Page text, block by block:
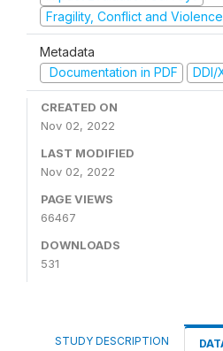
Fragility, Conflict and Violence
Metadata
Documentation in PDF
DDI/
CREATED ON
Nov 02, 2022
LAST MODIFIED
Nov 02, 2022
PAGE VIEWS
66467
DOWNLOADS
531
STUDY DESCRIPTION